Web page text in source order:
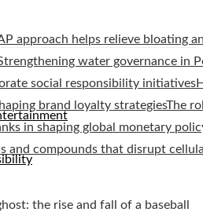
approach helps relieve bloating
water governance in
social responsibility initiatives
brand loyalty strategiesThe
in shaping global monetary
and compounds that disrupt
the rise and fall of a baseball